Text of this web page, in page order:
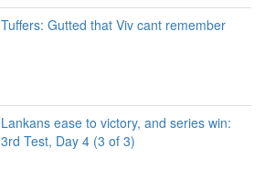
Tuffers: Gutted that Viv cant remember
Lankans ease to victory, and series win:
3rd Test, Day 4 (3 of 3)